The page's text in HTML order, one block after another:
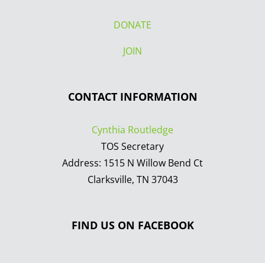
DONATE
JOIN
CONTACT INFORMATION
Cynthia Routledge
TOS Secretary
Address: 1515 N Willow Bend Ct
Clarksville, TN 37043
FIND US ON FACEBOOK